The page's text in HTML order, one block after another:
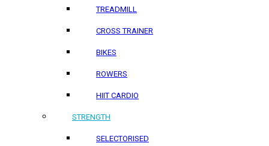
TREADMILL
CROSS TRAINER
BIKES
ROWERS
HIIT CARDIO
STRENGTH
SELECTORISED